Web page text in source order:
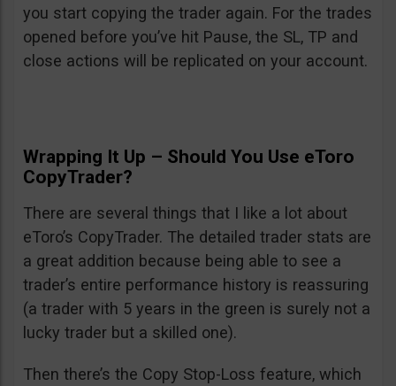
you start copying the trader again. For the trades
opened before you’ve hit Pause, the SL, TP and
close actions will be replicated on your account.
Wrapping It Up – Should You Use eToro
CopyTrader?
There are several things that I like a lot about
eToro’s CopyTrader. The detailed trader stats are
a great addition because being able to see a
trader’s entire performance history is reassuring
(a trader with 5 years in the green is surely not a
lucky trader but a skilled one).
Then there’s the Copy Stop-Loss feature, which